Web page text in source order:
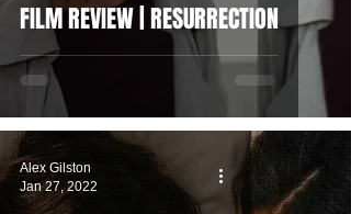
FILM REVIEW | RESURRECTION
Alex Gilston
Jan 27, 2022